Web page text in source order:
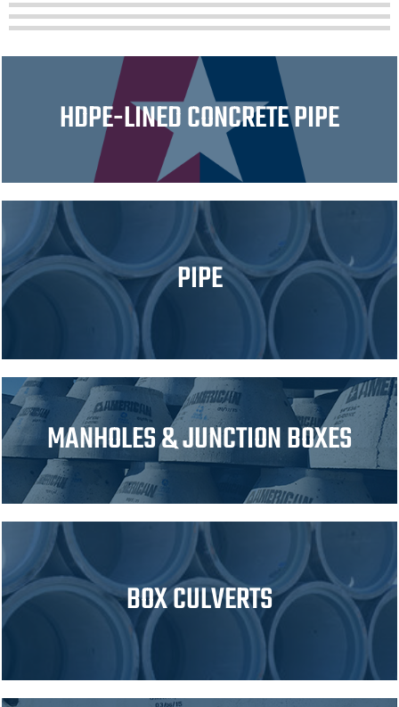
HDPE-LINED CONCRETE PIPE
PIPE
MANHOLES & JUNCTION BOXES
BOX CULVERTS